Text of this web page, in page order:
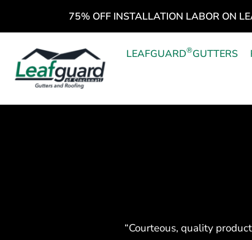
75% OFF INSTALLATION LABOR ON
LEAFGUARD®GUTTERS
“Courteous, quality